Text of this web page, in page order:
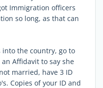
Immigration officers
so long, as that can
into the country, go to
Affidavit to say she
married, have 3 ID
Copies of your ID and